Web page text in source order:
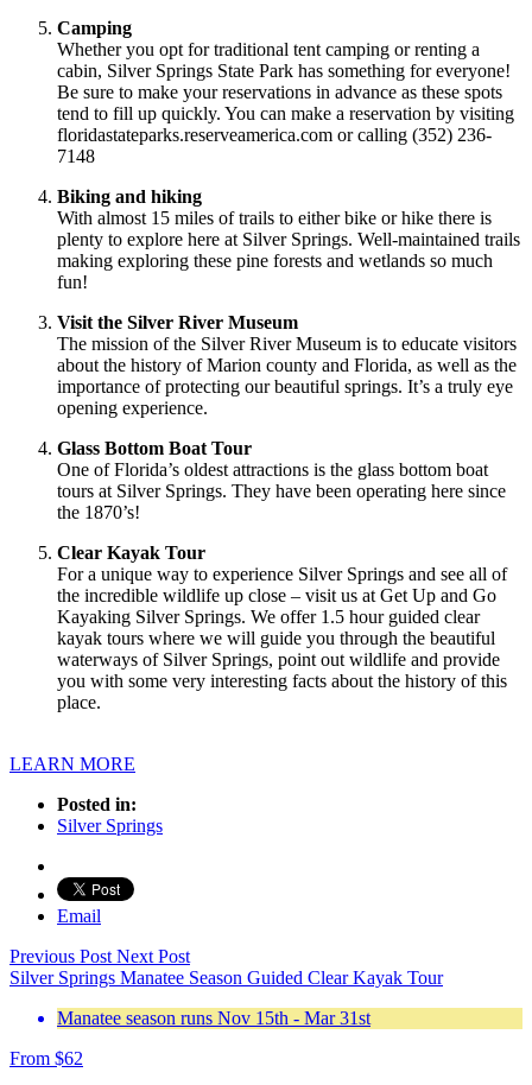
Camping
Whether you opt for traditional tent camping or renting a
cabin, Silver Springs State Park has something for everyone!
Be sure to make your reservations in advance as these spots
tend to fill up quickly. You can make a reservation by visiting
floridastateparks.reserveamerica.com or calling (352) 236-
7148
Biking and hiking
With almost 15 miles of trails to either bike or hike there is
plenty to explore here at Silver Springs. Well-maintained trails
making exploring these pine forests and wetlands so much
fun!
Visit the Silver River Museum
The mission of the Silver River Museum is to educate visitors
about the history of Marion county and Florida, as well as the
importance of protecting our beautiful springs. It’s a truly eye
opening experience.
Glass Bottom Boat Tour
One of Florida’s oldest attractions is the glass bottom boat
tours at Silver Springs. They have been operating here since
the 1870’s!
Clear Kayak Tour
For a unique way to experience Silver Springs and see all of
the incredible wildlife up close – visit us at Get Up and Go
Kayaking Silver Springs. We offer 1.5 hour guided clear
kayak tours where we will guide you through the beautiful
waterways of Silver Springs, point out wildlife and provide
you with some very interesting facts about the history of this
place.
LEARN MORE
Posted in:
Silver Springs
Email
Previous Post Next Post
Silver Springs Manatee Season Guided Clear Kayak Tour
Manatee season runs Nov 15th - Mar 31st
From $62